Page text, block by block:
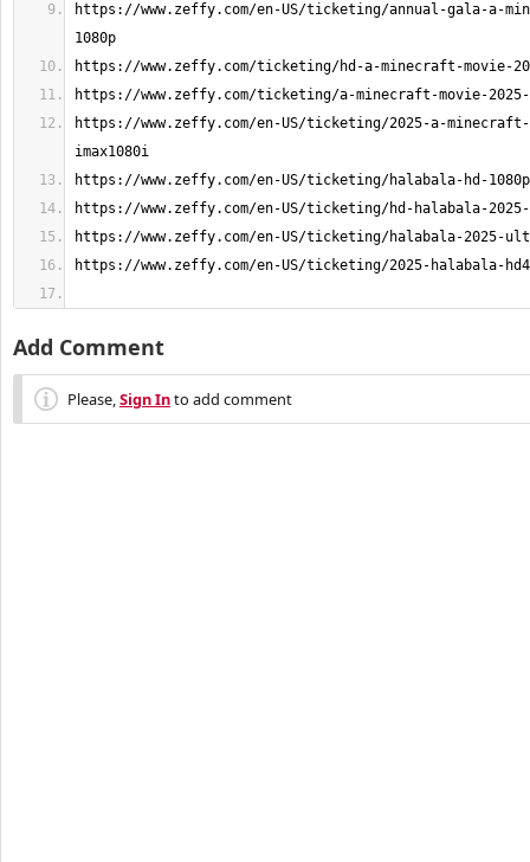
https://www.zeffy.com/en-US/ticketing/annual-gala-a-
https://www.zeffy.com/en-US/ticketing/2025-a-minecraft-
Add Comment
Please,Sign Into add comment